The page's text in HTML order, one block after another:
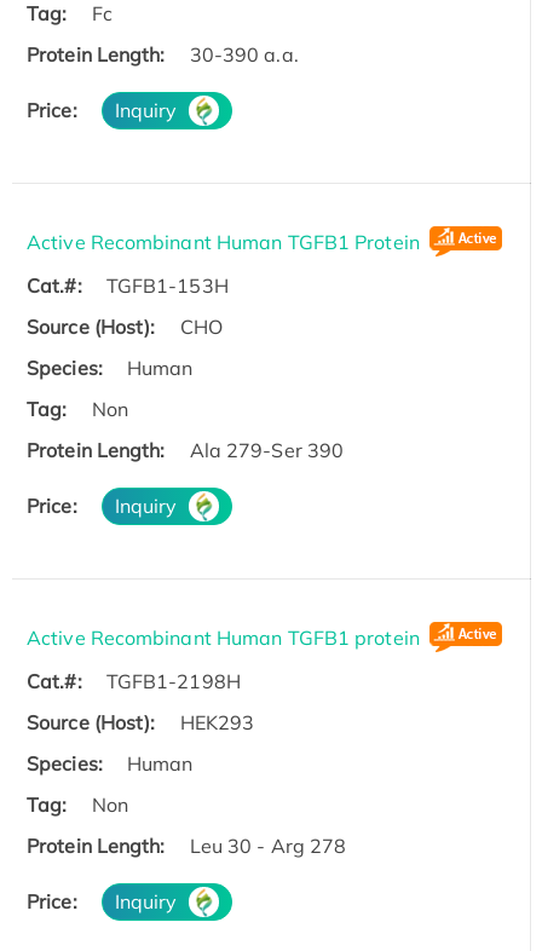
Tag:
Fc
Protein Length:
30-390 a.a.
Price: Inquiry
Active Recombinant Human TGFB1 Protein
Cat.#:
TGFB1-153H
Source (Host):
CHO
Species:
Human
Tag:
Non
Protein Length:
Ala 279-Ser 390
Price: Inquiry
Active Recombinant Human TGFB1 protein
Cat.#:
TGFB1-2198H
Source (Host):
HEK293
Species:
Human
Tag:
Non
Protein Length:
Leu 30 - Arg 278
Price: Inquiry